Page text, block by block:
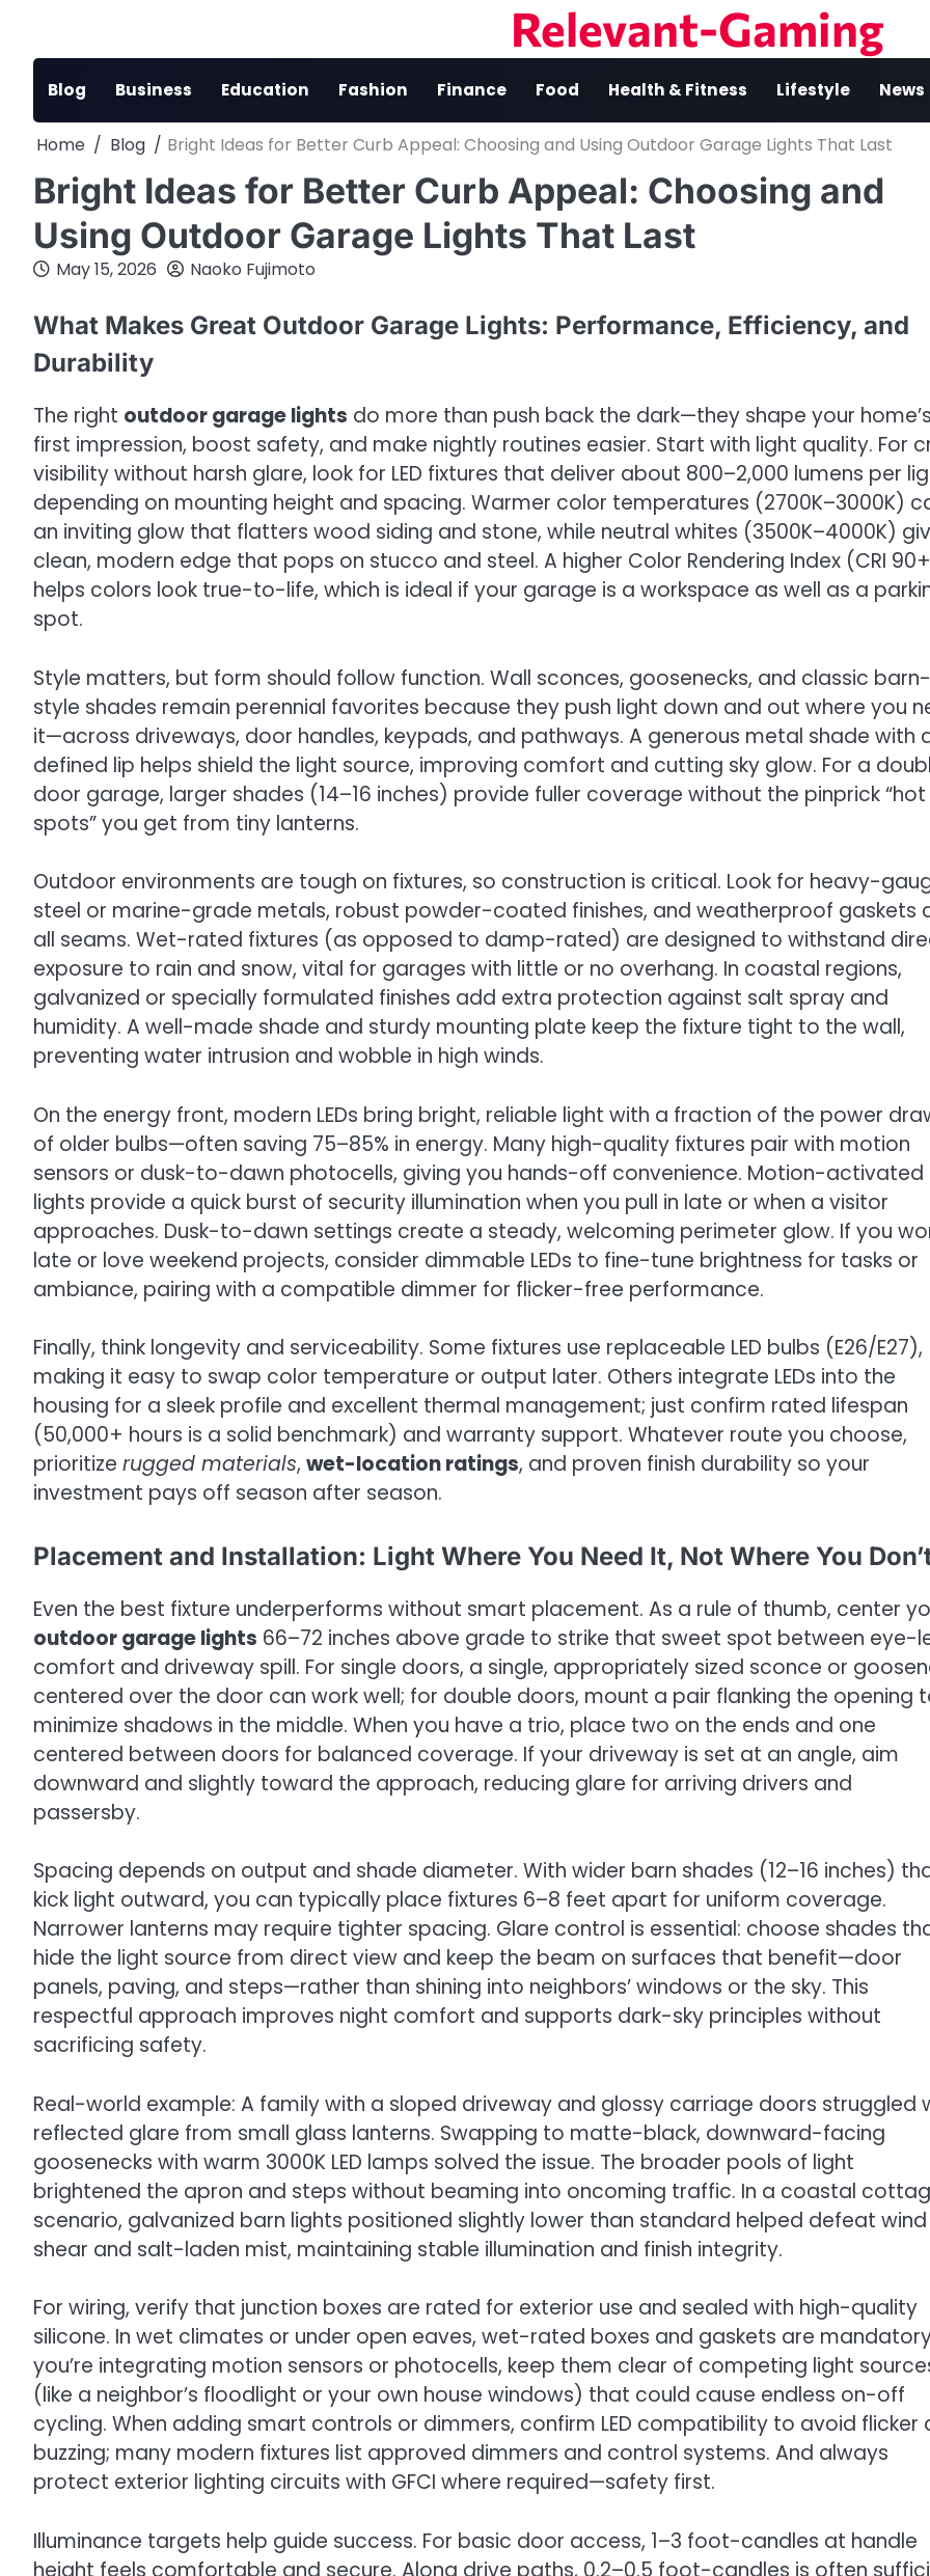
content
Relevant-Gaming
Blog Business Education Fashion Finance Food Health & Fitness Lifestyle News
Home Blog Bright Ideas for Better Curb Appeal: Choosing and Using Outdoor Garage Lights That Last
Bright Ideas for Better Curb Appeal: Choosing and
Using Outdoor Garage Lights That Last
May 15, 2026 Naoko Fujimoto
What Makes Great Outdoor Garage Lights: Performance, Efficiency, and
Durability
The right outdoor garage lights do more than push back the dark—they shape your home’s
first impression, boost safety, and make nightly routines easier. Start with light quality. For
visibility without harsh glare, look for LED fixtures that deliver about 800–2,000 lumens per
depending on mounting height and spacing. Warmer color temperatures (2700K–3000K)
an inviting glow that flatters wood siding and stone, while neutral whites (3500K–4000K)
clean, modern edge that pops on stucco and steel. A higher Color Rendering Index (CRI
helps colors look true-to-life, which is ideal if your garage is a workspace as well as a
spot.
Style matters, but form should follow function. Wall sconces, goosenecks, and classic barn-
style shades remain perennial favorites because they push light down and out where you
it—across driveways, door handles, keypads, and pathways. A generous metal shade with
defined lip helps shield the light source, improving comfort and cutting sky glow. For a
door garage, larger shades (14–16 inches) provide fuller coverage without the pinprick “hot
spots” you get from tiny lanterns.
Outdoor environments are tough on fixtures, so construction is critical. Look for heavy-
steel or marine-grade metals, robust powder-coated finishes, and weatherproof gaskets
all seams. Wet-rated fixtures (as opposed to damp-rated) are designed to withstand
exposure to rain and snow, vital for garages with little or no overhang. In coastal regions,
galvanized or specially formulated finishes add extra protection against salt spray and
humidity. A well-made shade and sturdy mounting plate keep the fixture tight to the wall,
preventing water intrusion and wobble in high winds.
On the energy front, modern LEDs bring bright, reliable light with a fraction of the power
of older bulbs—often saving 75–85% in energy. Many high-quality fixtures pair with motion
sensors or dusk-to-dawn photocells, giving you hands-off convenience. Motion-activated
lights provide a quick burst of security illumination when you pull in late or when a visitor
approaches. Dusk-to-dawn settings create a steady, welcoming perimeter glow. If you
late or love weekend projects, consider dimmable LEDs to fine-tune brightness for tasks or
ambiance, pairing with a compatible dimmer for flicker-free performance.
Finally, think longevity and serviceability. Some fixtures use replaceable LED bulbs (E26/E27),
making it easy to swap color temperature or output later. Others integrate LEDs into the
housing for a sleek profile and excellent thermal management; just confirm rated lifespan
(50,000+ hours is a solid benchmark) and warranty support. Whatever route you choose,
prioritize rugged materials, wet-location ratings, and proven finish durability so your
investment pays off season after season.
Placement and Installation: Light Where You Need It, Not Where You
Even the best fixture underperforms without smart placement. As a rule of thumb, center
outdoor garage lights 66–72 inches above grade to strike that sweet spot between eye-
comfort and driveway spill. For single doors, a single, appropriately sized sconce or
centered over the door can work well; for double doors, mount a pair flanking the opening
minimize shadows in the middle. When you have a trio, place two on the ends and one
centered between doors for balanced coverage. If your driveway is set at an angle, aim
downward and slightly toward the approach, reducing glare for arriving drivers and
passersby.
Spacing depends on output and shade diameter. With wider barn shades (12–16 inches)
kick light outward, you can typically place fixtures 6–8 feet apart for uniform coverage.
Narrower lanterns may require tighter spacing. Glare control is essential: choose shades
hide the light source from direct view and keep the beam on surfaces that benefit—door
panels, paving, and steps—rather than shining into neighbors’ windows or the sky. This
respectful approach improves night comfort and supports dark-sky principles without
sacrificing safety.
Real-world example: A family with a sloped driveway and glossy carriage doors struggled
reflected glare from small glass lanterns. Swapping to matte-black, downward-facing
goosenecks with warm 3000K LED lamps solved the issue. The broader pools of light
brightened the apron and steps without beaming into oncoming traffic. In a coastal
scenario, galvanized barn lights positioned slightly lower than standard helped defeat wind
shear and salt-laden mist, maintaining stable illumination and finish integrity.
For wiring, verify that junction boxes are rated for exterior use and sealed with high-quality
silicone. In wet climates or under open eaves, wet-rated boxes and gaskets are
you’re integrating motion sensors or photocells, keep them clear of competing light
(like a neighbor’s floodlight or your own house windows) that could cause endless on-off
cycling. When adding smart controls or dimmers, confirm LED compatibility to avoid flicker
buzzing; many modern fixtures list approved dimmers and control systems. And always
protect exterior lighting circuits with GFCI where required—safety first.
Illuminance targets help guide success. For basic door access, 1–3 foot-candles at handle
height feels comfortable and secure. Along drive paths, 0.2–0.5 foot-candles is often